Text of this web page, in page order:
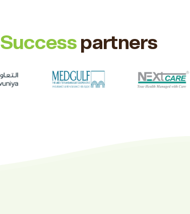
Success partners